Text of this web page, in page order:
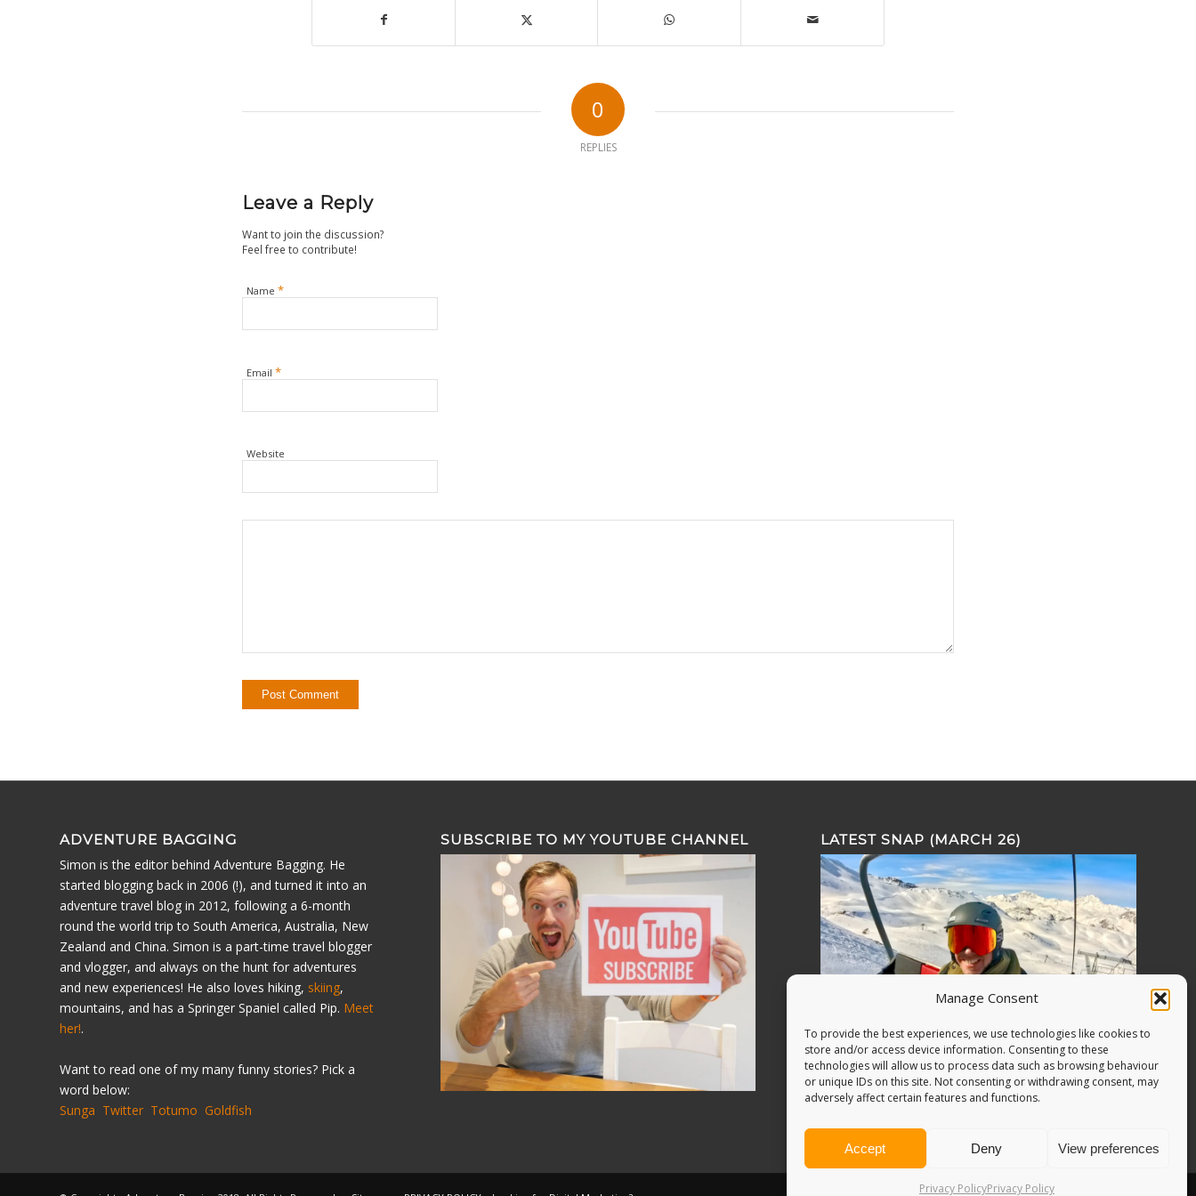
Manage Consent
To provide the best experiences, we use technologies like cookies to
store and/or access device information. Consenting to these
technologies will allow us to process data such as browsing behaviour
or unique IDs on this site. Not consenting or withdrawing consent, may
adversely affect certain features and functions.
Accept Deny View preferences
Privacy PolicyPrivacy Policy
0
REPLIES
Leave a Reply
Want to join the discussion?
Feel free to contribute!
Name *
Email *
Website
ADVENTURE BAGGING
Simon is the editor behind Adventure Bagging. He
started blogging back in 2006 (!), and turned it into an
adventure travel blog in 2012, following a 6-month
round the world trip to South America, Australia, New
Zealand and China. Simon is a part-time travel blogger
and vlogger, and always on the hunt for adventures
and new experiences! He also loves hiking, skiing,
mountains, and has a Springer Spaniel called Pip. Meet
her!.
Want to read one of my many funny stories? Pick a
word below:
Sunga Twitter Totumo Goldfish
SUBSCRIBE TO MY YOUTUBE CHANNEL LATEST SNAP (MARCH 26)